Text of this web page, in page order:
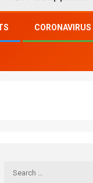
CORONAVIRUS